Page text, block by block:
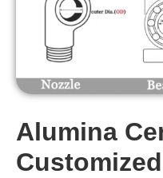
Alumina
Customized